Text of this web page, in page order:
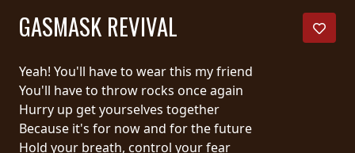
GALLERY
CART
STORE
GASMASK REVIVAL
Yeah! You'll have to wear this my friend
You'll have to throw rocks once again
Hurry up get yourselves together
Because it's for now and for the future
Hold your breath, control your fear